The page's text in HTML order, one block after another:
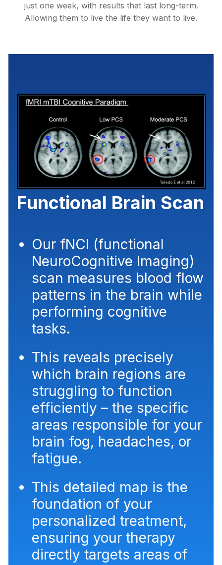
just one week, with results that last long-term.
Allowing them to live the life they want to live.
Functional Brain Scan
Our fNCI (functional
NeuroCognitive Imaging)
scan measures blood flow
patterns in the brain while
performing cognitive
tasks.
This reveals precisely
which brain regions are
struggling to function
efficiently – the specific
areas responsible for your
brain fog, headaches, or
fatigue.
This detailed map is the
foundation of your
personalized treatment,
ensuring your therapy
directly targets areas of